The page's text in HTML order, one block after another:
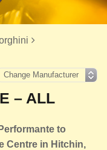
– ALL
to
Centre in Hitchin,